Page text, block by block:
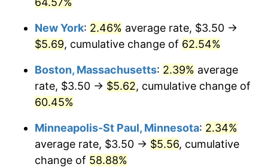
New York: 2.46% average rate, $3.50 →
$5.69, cumulative change of 62.54%
Boston, Massachusetts: 2.39% average
rate, $3.50 → $5.62, cumulative change of
60.45%
Minneapolis-St Paul, Minnesota: 2.34%
average rate, $3.50 → $5.56, cumulative
change of 58.88%